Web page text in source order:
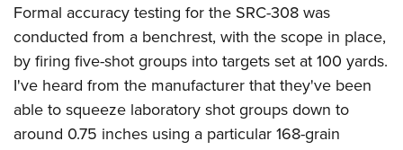
Formal accuracy testing for the SRC-308 was
conducted from a benchrest, with the scope in place,
by firing five-shot groups into targets set at 100 yards.
I've heard from the manufacturer that they've been
able to squeeze laboratory shot groups down to
around 0.75 inches using a particular 168-grain